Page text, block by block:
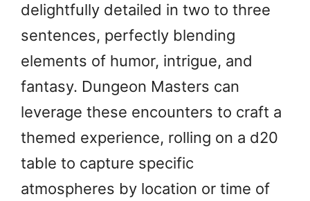
delightfully detailed in two to three
sentences, perfectly blending
elements of humor, intrigue, and
fantasy. Dungeon Masters can
leverage these encounters to craft a
themed experience, rolling on a d20
table to capture specific
atmospheres by location or time of